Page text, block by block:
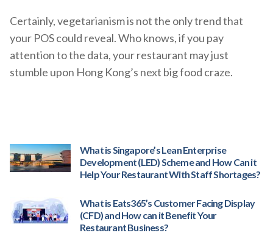
Certainly, vegetarianism is not the only trend that
your POS could reveal. Who knows, if you pay
attention to the data, your restaurant may just
stumble upon Hong Kong’s next big food craze.
What is Singapore’s Lean Enterprise
Development (LED) Scheme and How Can it
Help Your Restaurant With Staff Shortages?
What is Eats365’s Customer Facing Display
(CFD) and How can it Benefit Your
Restaurant Business?